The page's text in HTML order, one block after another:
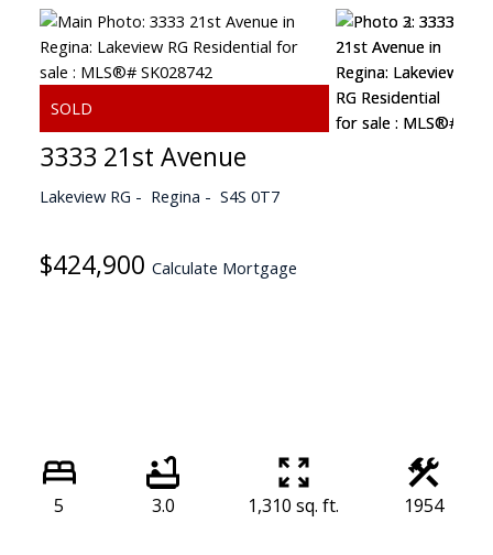
3333 21st Avenue
Lakeview RG Regina S4S 0T7
$424,900 Calculate Mortgage
5 3.0 1,310 sq. ft. 1954